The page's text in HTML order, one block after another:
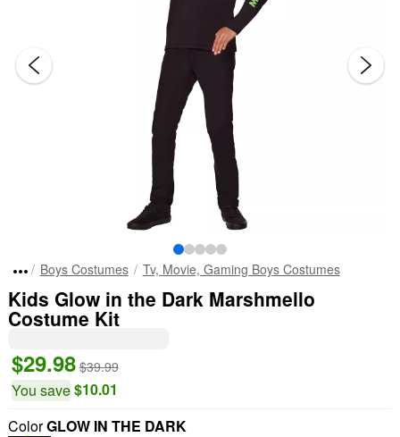
Boys Costumes Tv, Movie, Gaming Boys Costumes
Kids Glow in the Dark Marshmello
Costume Kit
$29.98 $39.99
You save$10.01
ColorGLOW IN THE DARK